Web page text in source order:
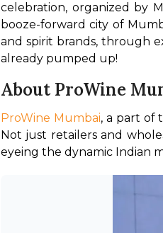
celebration, organized by
booze-forward city of
and spirit brands, through
already pumped up!
About ProWine
ProWine Mumbai, a part of
Not just retailers and
eyeing the dynamic Indian